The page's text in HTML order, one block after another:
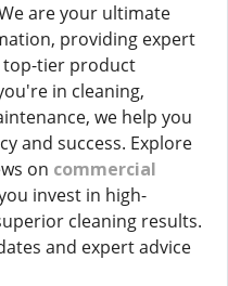
are your ultimate
providing expert
top-tier product
in cleaning,
we help you
and success. Explore
on commercial
invest in high-
cleaning results.
and expert advice